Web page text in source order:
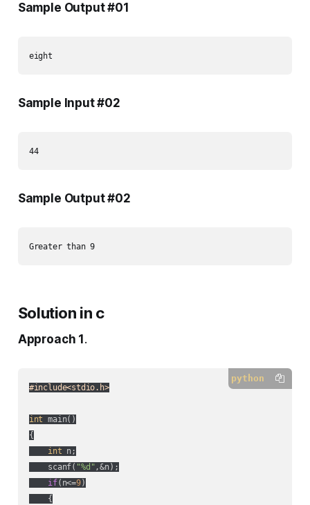
Sample Output #01
Sample Input #02
44
Sample Output #02
Solution in c
Approach 1 .
python
#include<stdio.h>
int main()
{
int n;
    scanf(
"%d",&n);
if(n<=9)
    {